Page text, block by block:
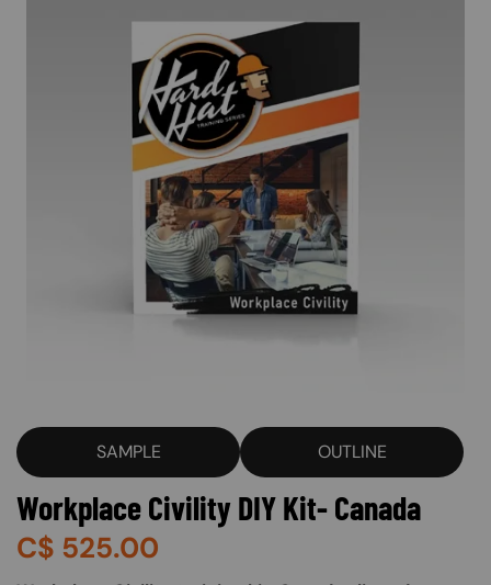
SAMPLE OUTLINE
Workplace Civility DIY Kit- Canada
C$ 525.00